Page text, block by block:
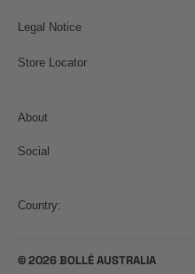
Legal Notice
Store Locator
About
Social
Country:
© 2026 BOLLÉ AUSTRALIA